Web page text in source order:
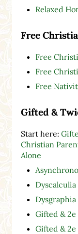
Relaxed
Free
Free
Free
Free
Gifted &
Start here:
Christian
Alone
Dyscalculia
Dysgraphia
Gifted &
Gifted &